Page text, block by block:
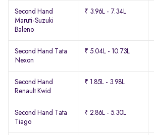
Second Hand
Maruti-Suzuki
Baleno
₹ 3.96L - 7.34L
Second Hand Tata
Nexon
₹ 5.04L - 10.73L
Second Hand
Renault Kwid
₹ 1.85L - 3.98L
Second Hand Tata
Tiago
₹ 2.86L - 5.30L